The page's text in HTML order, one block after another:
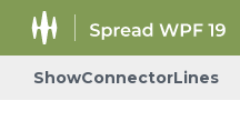
ShowConnectorLines